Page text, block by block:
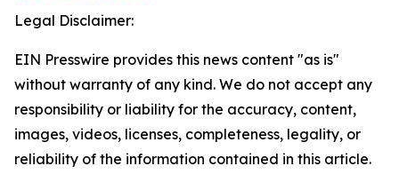
Legal Disclaimer:
EIN Presswire provides this news content "as is"
without warranty of any kind. We do not accept any
responsibility or liability for the accuracy, content,
images, videos, licenses, completeness, legality, or
reliability of the information contained in this article.